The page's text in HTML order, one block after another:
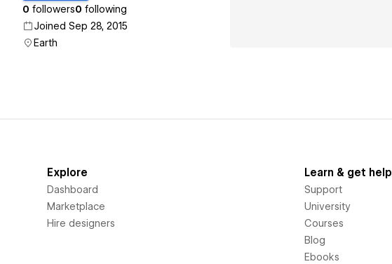
0 followers0 following
Joined Sep 28, 2015
Earth
Explore
Dashboard
Marketplace
Hire designers
Learn & get help
Support
University
Courses
Blog
Ebooks